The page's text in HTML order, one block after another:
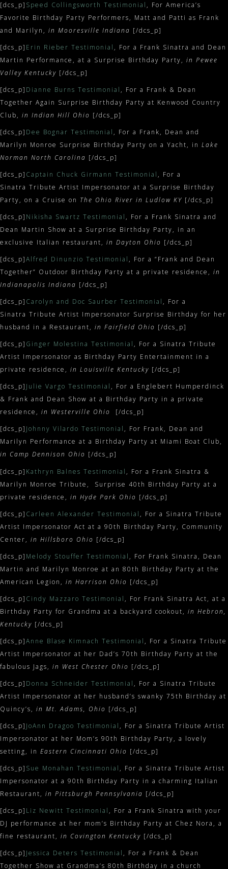
[dcs_p] Speed Collingsworth Testimonial , For America’s
Favorite Birthday Party Performers, Matt and Patti as Frank
and Marilyn, in Mooresville Indiana [/dcs_p]
[dcs_p] Erin Rieber Testimonial , For a Frank Sinatra and Dean
Martin Performance, at a Surprise Birthday Party, in Pewee
Valley Kentucky [/dcs_p]
[dcs_p] Dianne Burns Testimonial , For a Frank & Dean
Together Again Surprise Birthday Party at Kenwood Country
Club, in Indian Hill Ohio [/dcs_p]
[dcs_p] Dee Bognar Testimonial , For a Frank, Dean and
Marilyn Monroe Surprise Birthday Party on a Yacht, in Lake
Norman North Carolina [/dcs_p]
[dcs_p] Captain Chuck Girmann Testimonial , For a
Sinatra Tribute Artist Impersonator at a Surprise Birthday
Party, on a Cruise on The Ohio River in Ludlow KY [/dcs_p]
[dcs_p] Nikisha Swartz Testimonial , For a Frank Sinatra and
Dean Martin Show at a Surprise Birthday Party, in an
exclusive Italian restaurant, in Dayton Ohio [/dcs_p]
[dcs_p]Alfred Dinunzio Testimonial , For a “Frank and Dean
Together” Outdoor Birthday Party at a private residence, in
Indianapolis Indiana [/dcs_p]
[dcs_p] Carolyn and Doc Saurber Testimonial , For a
Sinatra Tribute Artist Impersonator Surprise Birthday for her
husband in a Restaurant, in Fairfield Ohio [/dcs_p]
[dcs_p] Ginger Molestina Testimonial, For a Sinatra Tribute
Artist Impersonator as Birthday Party Entertainment in a
private residence, in Louisville Kentucky [/dcs_p]
[dcs_p] Julie Vargo Testimonial, For a Englebert Humperdinck
& Frank and Dean Show at a Birthday Party in a private
residence, in Westerville Ohio
[/dcs_p]
[dcs_p] Johnny Vilardo Testimonial, For Frank, Dean and
Marilyn Performance at a Birthday Party at Miami Boat Club,
in Camp Dennison Ohio [/dcs_p]
[dcs_p] Kathryn Balnes Testimonial , For a Frank Sinatra &
Marilyn Monroe Tribute, Surprise 40th Birthday Party at a
private residence, in Hyde Park Ohio [/dcs_p]
[dcs_p] Carleen Alexander Testimonial , For a Sinatra Tribute
Artist Impersonator Act at a 90th Birthday Party, Community
Center, in Hillsboro Ohio [/dcs_p]
[dcs_p] Melody Stouffer Testimonial , For Frank Sinatra, Dean
Martin and Marilyn Monroe at an 80th Birthday Party at the
American Legion, in Harrison Ohio [/dcs_p]
[dcs_p] Cindy Mazzaro Testimonial , For Frank Sinatra Act, at a
Birthday Party for Grandma at a backyard cookout, in Hebron,
Kentucky [/dcs_p]
[dcs_p]Anne Blase Kimnach Testimonial , For a Sinatra Tribute
Artist Impersonator at her Dad’s 70th Birthday Party at the
fabulous Jags, in West Chester Ohio [/dcs_p]
[dcs_p] Donna Schneider Testimonial , For a Sinatra Tribute
Artist Impersonator at her husband’s swanky 75th Birthday at
Quincy’s, in Mt. Adams, Ohio [/dcs_p]
[dcs_p] JoAnn Dragoo Testimonial , For a Sinatra Tribute Artist
Impersonator at her Mom’s 90th Birthday Party, a lovely
setting, in Eastern Cincinnati Ohio [/dcs_p]
[dcs_p] Sue Monahan Testimonial , For a Sinatra Tribute Artist
Impersonator at a 90th Birthday Party in a charming Italian
Restaurant, in Pittsburgh Pennsylvania [/dcs_p]
[dcs_p] Liz Newitt Testimonial , For a Frank Sinatra with your
DJ performance at her mom’s Birthday Party at Chez Nora, a
fine restaurant, in Covington Kentucky [/dcs_p]
[dcs_p] Jessica Deters Testimonial , For a Frank & Dean
Together Show at Grandma’s 80th Birthday in a church